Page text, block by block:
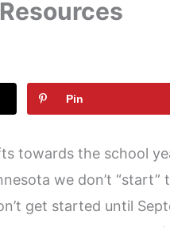
Pin
towards the school
we don’t “start”
get started until